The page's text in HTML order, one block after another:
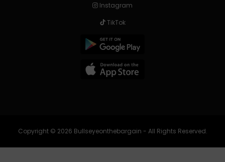
Instagram
TikTok
Copyright © 2026 Bullseyeonthebargain - All Rights Reserved.